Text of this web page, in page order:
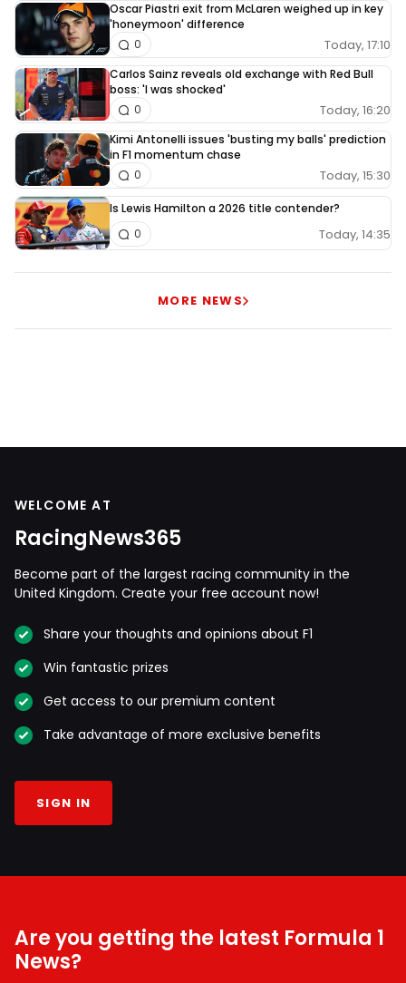
Oscar Piastri exit from McLaren weighed up in key
'honeymoon' difference
Today, 17:10
0
Carlos Sainz reveals old exchange with Red Bull
boss: 'I was shocked'
Today, 16:20
0
Kimi Antonelli issues 'busting my balls' prediction
in F1 momentum chase
Today, 15:30
0
Is Lewis Hamilton a 2026 title contender?
Today, 14:35
0
MORE NEWS
WELCOME AT
RacingNews365
Become part of the largest racing community in the
United Kingdom. Create your free account now!
Share your thoughts and opinions about F1
Win fantastic prizes
Get access to our premium content
Take advantage of more exclusive benefits
SIGN IN
Are you getting the latest Formula 1
News?